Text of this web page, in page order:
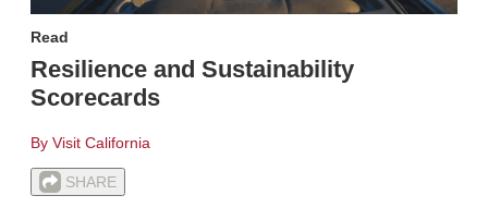
Read
Resilience and Sustainability
Scorecards
By Visit California
SHARE